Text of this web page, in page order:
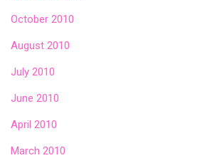
October 2010
August 2010
July 2010
June 2010
April 2010
March 2010